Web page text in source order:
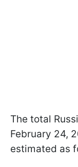
The total
February 24,
estimated as